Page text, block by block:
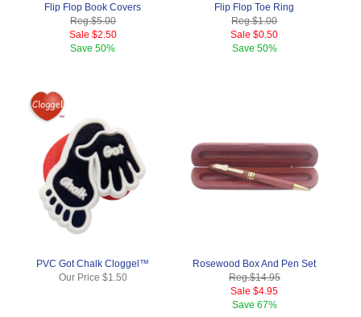
Flip Flop Book Covers
Reg.$5.00
Sale $2.50
Save50%
Flip Flop Toe Ring
Reg.$1.00
Sale $0.50
Save 50%
PVC Got Chalk Cloggel™
Our Price $1.50
Rosewood Box And Pen Set
Reg.$14.95
Sale $4.95
Save 67%